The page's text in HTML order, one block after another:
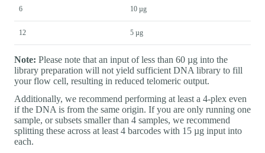
6 10 µg
12 5 µg
Note: Please note that an input of less than 60 µg into the
library preparation will not yield sufficient DNA library to fill
your flow cell, resulting in reduced telomeric output.
Additionally, we recommend performing at least a 4-plex even
if the DNA is from the same origin. If you are only running one
sample, or subsets smaller than 4 samples, we recommend
splitting these across at least 4 barcodes with 15 µg input into
each.